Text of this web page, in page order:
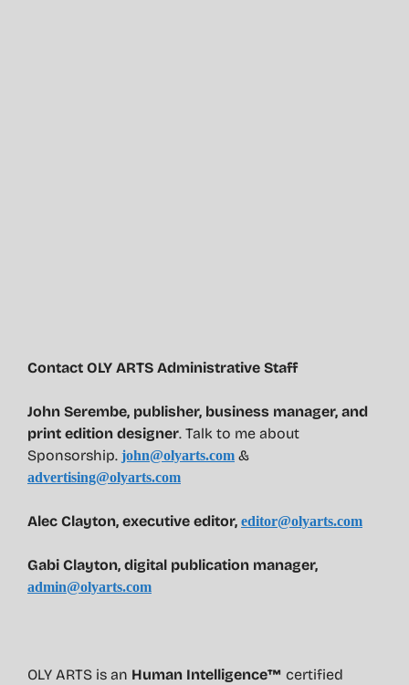
Contact OLY ARTS Administrative Staff
John Serembe, publisher, business manager, and
print edition designer. Talk to me about
Sponsorship. john@olyarts.com &
advertising@olyarts.com
Alec Clayton, executive editor, editor@olyarts.com
Gabi Clayton, digital publication manager,
admin@olyarts.com
OLY ARTS is an Human Intelligence™ certified